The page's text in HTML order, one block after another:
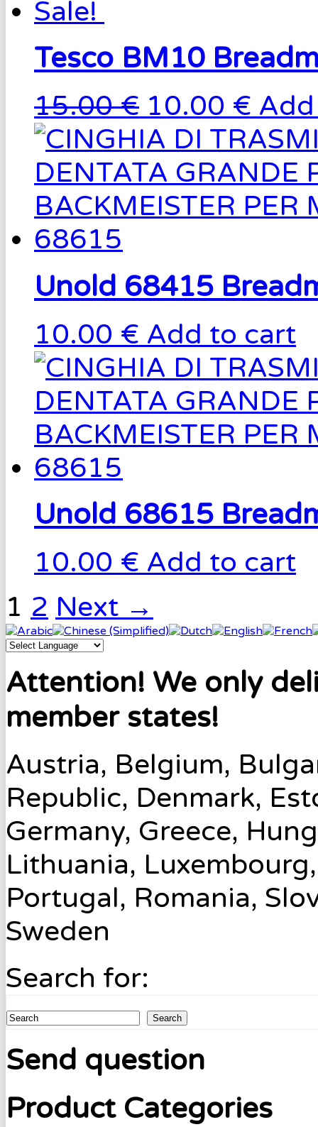
Sale!
Tesco BM10
15.00 € 10.00 €
Unold 68415
10.00 € Add to cart
Unold 68615
10.00 € Add to cart
1 2 Next →
Attention! We only
member states!
Austria, Belgium,
Republic, Denmark,
Germany, Greece,
Lithuania,
Portugal, Romania,
Sweden
Search for:
Search
Send question
Product Categories